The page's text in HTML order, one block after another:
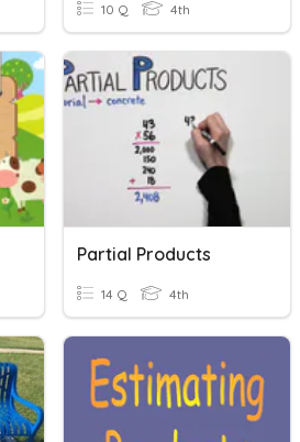
10 Q 4th
Partial Products
14 Q 4th